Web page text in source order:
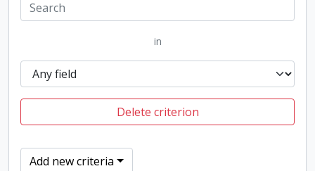
in
Delete criterion
Add new criteria